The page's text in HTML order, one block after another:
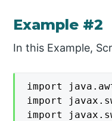
Example #2
In this Example,
import
import
import